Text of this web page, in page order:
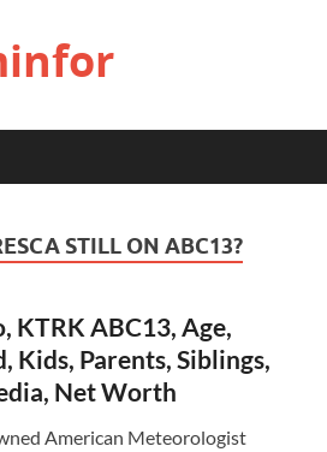
STILL ON ABC13?
KTRK ABC13, Age,
Kids, Parents, Siblings,
Net Worth
American Meteorologist